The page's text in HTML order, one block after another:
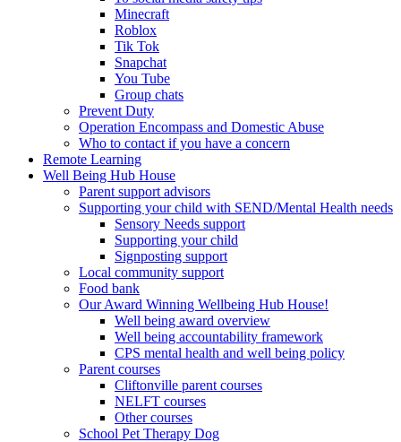
Minecraft
Roblox
Tik Tok
Snapchat
You Tube
Group chats
Prevent Duty
Operation Encompass and Domestic Abuse
Who to contact if you have a concern
Remote Learning
Well Being Hub House
Parent support advisors
Supporting your child with SEND/Mental Health needs
Sensory Needs support
Supporting your child
Signposting support
Local community support
Food bank
Our Award Winning Wellbeing Hub House!
Well being award overview
Well being accountability framework
CPS mental health and well being policy
Parent courses
Cliftonville parent courses
NELFT courses
Other courses
School Pet Therapy Dog